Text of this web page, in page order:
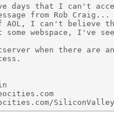
days that I can't
from Rob
AOL, I can't believe
webspace, I've
when there are